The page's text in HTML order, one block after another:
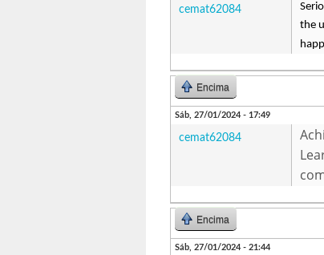
cemat62084
the
Encima
Sáb, 27/01/2024 - 17:49
cemat62084
Encima
Sáb, 27/01/2024 - 21:44